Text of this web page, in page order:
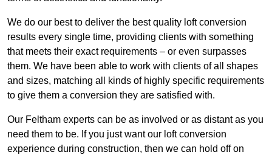
We do our best to deliver the best quality loft conversion
results every single time, providing clients with something
that meets their exact requirements – or even surpasses
them. We have been able to work with clients of all shapes
and sizes, matching all kinds of highly specific requirements
to give them a conversion they are satisfied with.
Our Feltham experts can be as involved or as distant as you
need them to be. If you just want our loft conversion
experience during construction, then we can hold off on